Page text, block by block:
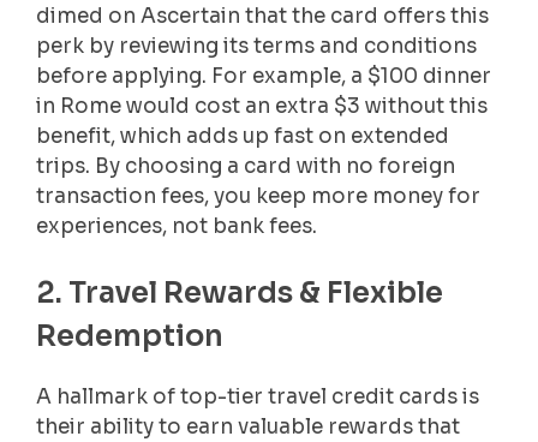
dimed on Ascertain that the card offers this
perk by reviewing its terms and conditions
before applying. For example, a $100 dinner
in Rome would cost an extra $3 without this
benefit, which adds up fast on extended
trips. By choosing a card with no foreign
transaction fees, you keep more money for
experiences, not bank fees.
2. Travel Rewards & Flexible
Redemption
A hallmark of top-tier travel credit cards is
their ability to earn valuable rewards that